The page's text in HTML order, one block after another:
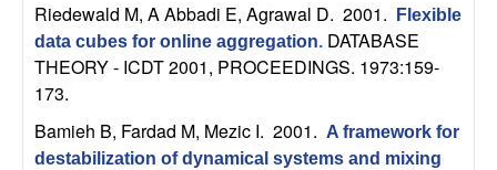
c
a
Riedewald M, A Abbadi E, Agrawal D. 2001.
Flexible
data cubes for online aggregation. DATABASE
THEORY - ICDT 2001, PROCEEDINGS. 1973:159-
173.
Bamieh B, Fardad M, Mezic I. 2001. A framework for
destabilization of dynamical systems and mixing